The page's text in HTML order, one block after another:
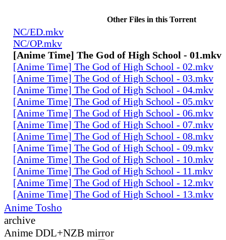
Other Files in this Torrent
NC/ED.mkv
NC/OP.mkv
[Anime Time] The God of High School - 01.mkv
[Anime Time] The God of High School - 02.mkv
[Anime Time] The God of High School - 03.mkv
[Anime Time] The God of High School - 04.mkv
[Anime Time] The God of High School - 05.mkv
[Anime Time] The God of High School - 06.mkv
[Anime Time] The God of High School - 07.mkv
[Anime Time] The God of High School - 08.mkv
[Anime Time] The God of High School - 09.mkv
[Anime Time] The God of High School - 10.mkv
[Anime Time] The God of High School - 11.mkv
[Anime Time] The God of High School - 12.mkv
[Anime Time] The God of High School - 13.mkv
Anime Tosho
archive
Anime DDL+NZB mirror